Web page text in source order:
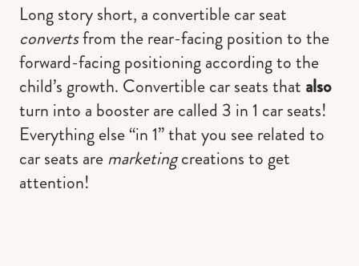
Long story short, a convertible car seat
convertsfrom the rear-facing position to the
forward-facing positioning according to the
child’s growth. Convertible car seats that also
turn into a booster are called 3 in 1 car seats!
Everything else “in 1” that you see related to
car seats aremarketingcreations to get
attention!